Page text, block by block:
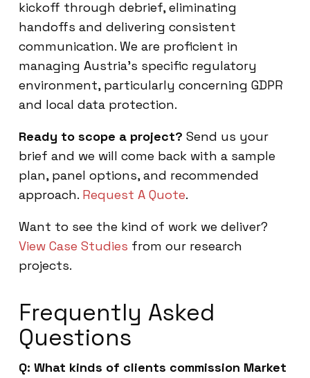
kickoff through debrief, eliminating
handoffs and delivering consistent
communication. We are proficient in
managing Austria’s specific regulatory
environment, particularly concerning GDPR
and local data protection.
Ready to scope a project? Send us your
brief and we will come back with a sample
plan, panel options, and recommended
approach. Request A Quote.
Want to see the kind of work we deliver?
View Case Studies from our research
projects.
Frequently Asked
Questions
Q: What kinds of clients commission Market